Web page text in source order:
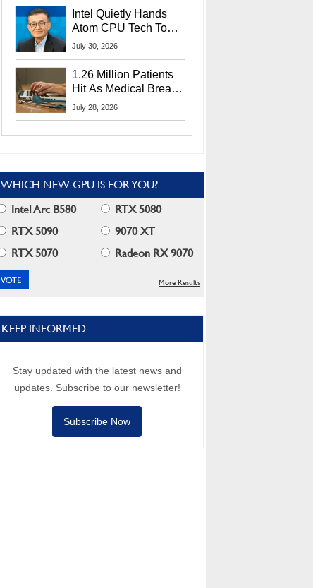
Intel Quietly Hands
Atom CPU Tech To
Startup Linked To
July 30, 2026
1.26 Million Patients
Hit As Medical Breach
Exposes Social
July 28, 2026
WHICH NEW GPU IS FOR YOU?
Intel Arc B580
RTX 5080
RTX 5090
9070 XT
RTX 5070
Radeon RX 9070
More Results
KEEP INFORMED
Stay updated with the latest news and
updates. Subscribe to our newsletter!
Subscribe Now